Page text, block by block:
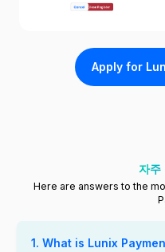
Apply for
자주
Here are answers to the
1. What is Lunix